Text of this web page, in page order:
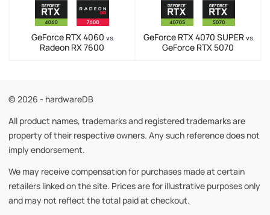
GeForce RTX 4060 vs
Radeon RX 7600
GeForce RTX 4070 SUPER vs
GeForce RTX 5070
© 2026 - hardwareDB
All product names, trademarks and registered trademarks are
property of their respective owners. Any such reference does not
imply endorsement.
We may receive compensation for purchases made at certain
retailers linked on the site. Prices are for illustrative purposes only
and may not reflect the total paid at checkout.